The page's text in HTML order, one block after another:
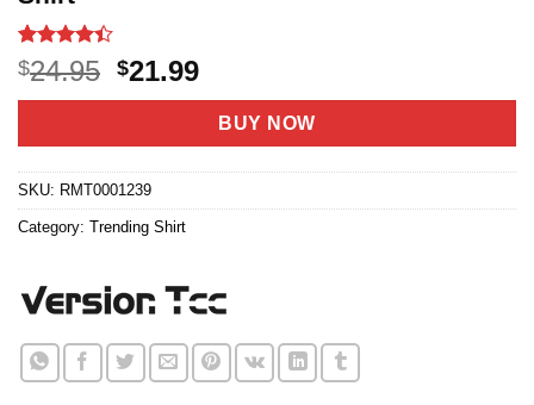
Rated4.4
out of 5
based on
9
$24.95 Original
price
$24.95.
$21.99Current
price
is:
$21.99.
BUY NOW
SKU: RMT0001239
Category: Trending Shirt